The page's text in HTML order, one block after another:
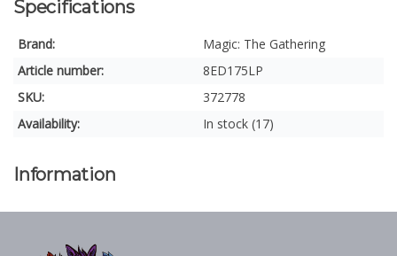
Specifications
Brand:
Magic: The Gathering
Article number:
8ED175LP
SKU:
372778
Availability:
In stock (17)
Information